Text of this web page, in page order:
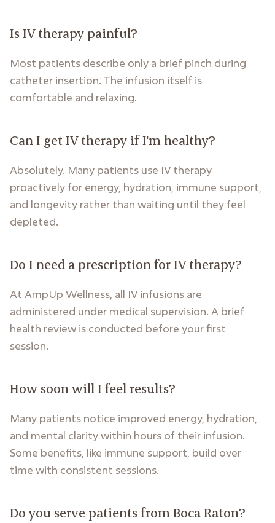
Is IV therapy painful?
Most patients describe only a brief pinch during
catheter insertion. The infusion itself is
comfortable and relaxing.
Can I get IV therapy if I'm healthy?
Absolutely. Many patients use IV therapy
proactively for energy, hydration, immune support,
and longevity rather than waiting until they feel
depleted.
Do I need a prescription for IV therapy?
At AmpUp Wellness, all IV infusions are
administered under medical supervision. A brief
health review is conducted before your first
session.
How soon will I feel results?
Many patients notice improved energy, hydration,
and mental clarity within hours of their infusion.
Some benefits, like immune support, build over
time with consistent sessions.
Do you serve patients from Boca Raton?